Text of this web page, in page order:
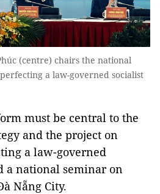
(centre) chairs the national
a law-governed socialist
must be central to the
and the project on
a law-governed
a national seminar on
Nẵng City.